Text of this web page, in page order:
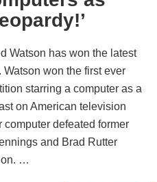
Watson has won the latest
won the first ever
starring a computer as a
on American television
computer defeated former
and Brad Rutter
…